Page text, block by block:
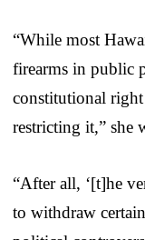
“While most
firearms in public
constitutional
restricting it,” she
“After all, ‘[t]he
to withdraw